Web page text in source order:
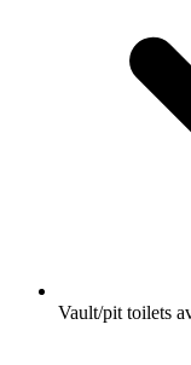
Vault/pit toilets